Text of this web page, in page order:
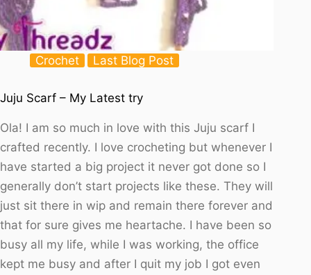
Crochet Last Blog Post
Juju Scarf – My Latest try
Ola! I am so much in love with this Juju scarf I
crafted recently. I love crocheting but whenever I
have started a big project it never got done so I
generally don’t start projects like these. They will
just sit there in wip and remain there forever and
that for sure gives me heartache. I have been so
busy all my life, while I was working, the office
kept me busy and after I quit my job I got even